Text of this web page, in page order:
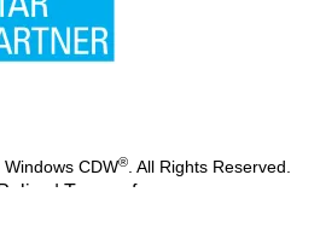
CDW®. All Rights Reserved.
| Terms of use